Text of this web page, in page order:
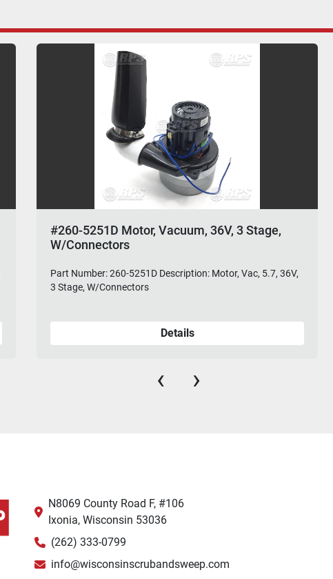
#260-5251D Motor, Vacuum, 36V, 3 Stage,
W/Connectors
Part Number: 260-5251D Description: Motor, Vac, 5.7, 36V,
3 Stage, W/Connectors
Details
‹ ›
N8069 County Road F, #106
Ixonia, Wisconsin 53036
(262) 333-0799
info@wisconsinscrubandsweep.com